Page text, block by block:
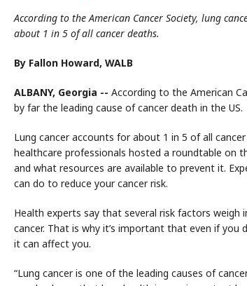
According to the American Cancer Society, lung
about 1 in 5 of all cancer deaths.
By Fallon Howard, WALB
ALBANY, Georgia -- According to the American
by far the leading cause of cancer death in the US.
Lung cancer accounts for about 1 in 5 of all
healthcare professionals hosted a roundtable on
and what resources are available to prevent it.
can do to reduce your cancer risk.
Health experts say that several risk factors weigh
cancer. That is why it’s important that even if you
it can affect you.
“Lung cancer is one of the leading causes of